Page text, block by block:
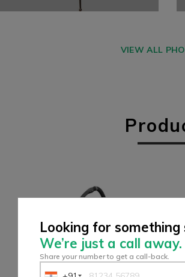
VIEW ALL
Looking for something
We’re just a call away.
Share your number to get a call-back.